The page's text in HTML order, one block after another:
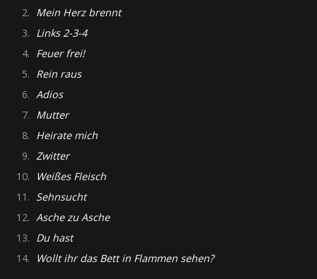
2. Mein Herz brennt
3. Links 2-3-4
4. Feuer frei!
5. Rein raus
6. Adios
7. Mutter
8. Heirate mich
9. Zwitter
10.
Weißes Fleisch
11. Sehnsucht
12. Asche zu Asche
13. Du hast
14.
Wollt ihr das Bett in Flammen sehen?